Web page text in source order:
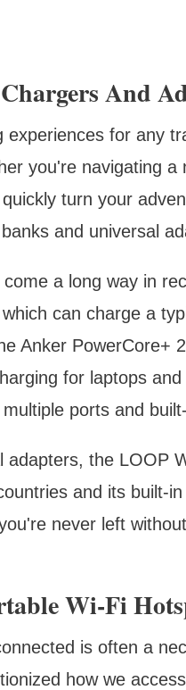
And
for any
you're navigating
turn your
and universal
a long way in
can charge a
Anker PowerCore+
for laptops
ports and
adapters, the LOOP
and its built-
never left
Wi-Fi
is often a
how we